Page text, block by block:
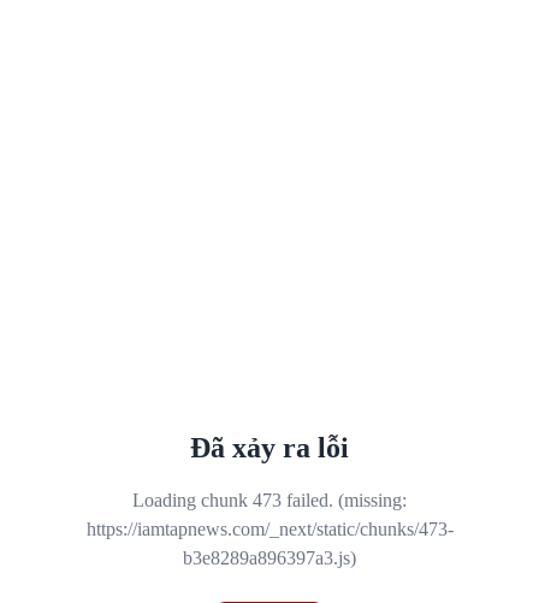
Đã xảy ra lỗi
Loading chunk 473 failed. (missing:
https://iamtapnews.com/_next/static/chunks/473-
b3e8289a896397a3.js)